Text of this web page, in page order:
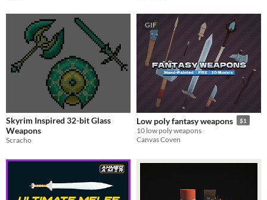
Skyrim Inspired 32-bit Glass
Weapons
Scracho
GIF
Low poly fantasy weapons $1
10 low poly weapons
Canvas Coven